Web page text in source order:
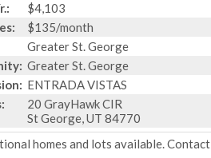
$4,103
$135/month
Greater St. George
Greater St. George
ENTRADA VISTAS
20 GrayHawk CIR
St George, UT 84770
homes and lots available. Contact